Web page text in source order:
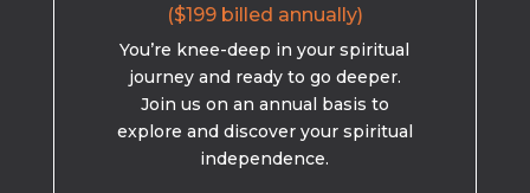
($199 billed annually)
You’re knee-deep in your spiritual
journey and ready to go deeper.
Join us on an annual basis to
explore and discover your spiritual
independence.